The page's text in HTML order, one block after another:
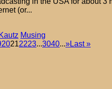
(or...
Musing
20212223...3040...»Last »